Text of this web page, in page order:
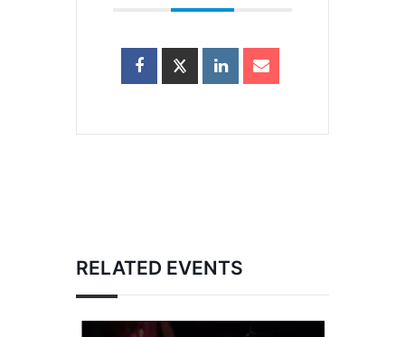
RELATED EVENTS